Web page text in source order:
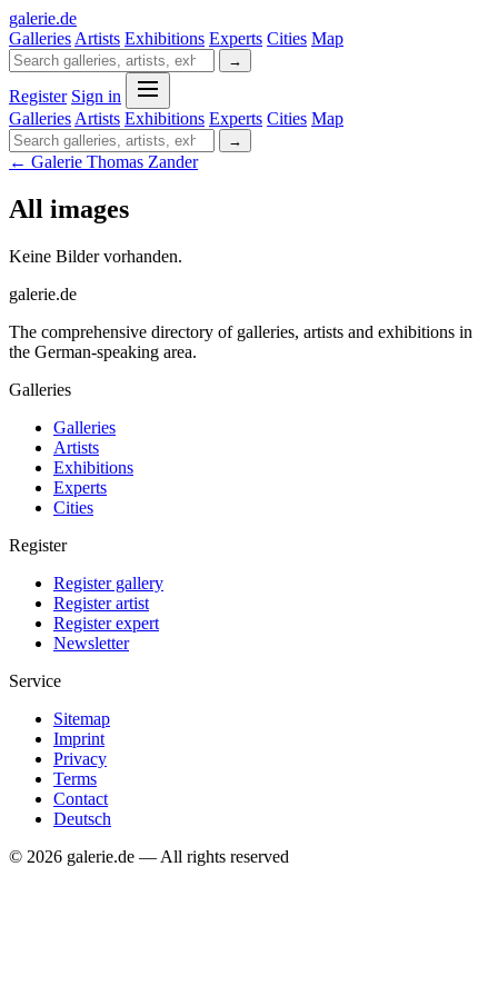
galerie.de
Galleries Artists Exhibitions Experts Cities Map
→
Register Sign in
Galleries Artists Exhibitions Experts Cities Map
→
← Galerie Thomas Zander
All images
Keine Bilder vorhanden.
galerie.de
The comprehensive directory of galleries, artists and exhibitions in
the German-speaking area.
Galleries
Galleries
Artists
Exhibitions
Experts
Cities
Register
Register gallery
Register artist
Register expert
Newsletter
Service
Sitemap
Imprint
Privacy
Terms
Contact
Deutsch
© 2026 galerie.de — All rights reserved